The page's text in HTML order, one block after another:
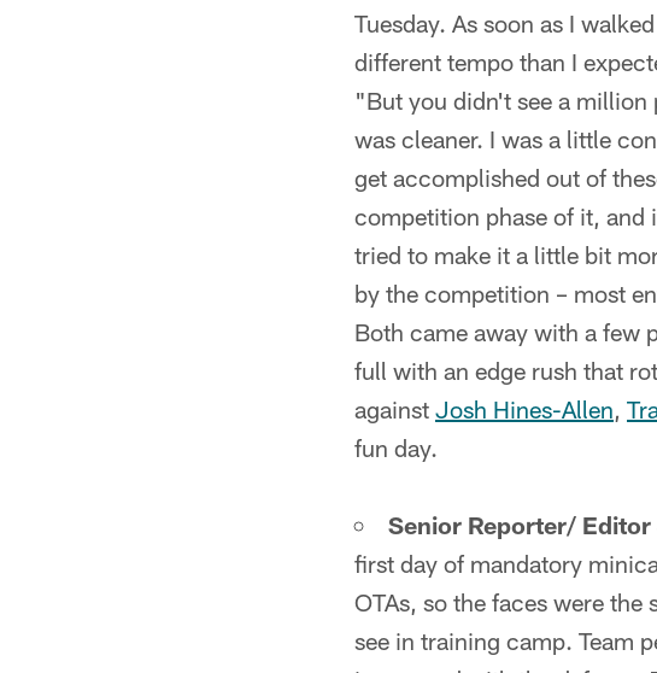
Tuesday. As soon as I
different tempo than I
"But you didn't see a million
was cleaner. I was a little
get accomplished out of
competition phase of it, and
tried to make it a little bit
by the competition – most
Both came away with a few
full with an edge rush that
against Josh Hines-Allen,
fun day.
Senior Reporter/
first day of mandatory
OTAs, so the faces were
see in training camp. Team